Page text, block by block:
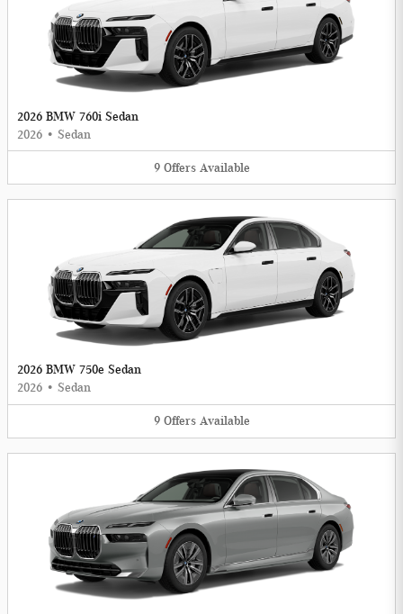
2026 BMW 760i Sedan
2026 • Sedan
9 Offers Available
2026 BMW 750e Sedan
2026 • Sedan
9 Offers Available